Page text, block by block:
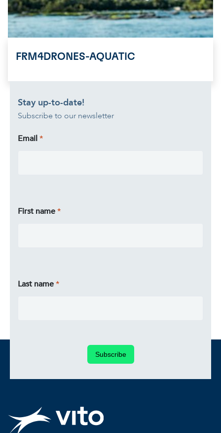
FRM4DRONES-AQUATIC
Stay up-to-date!
Subscribe to our newsletter
Email
First name
Last name
Subscribe